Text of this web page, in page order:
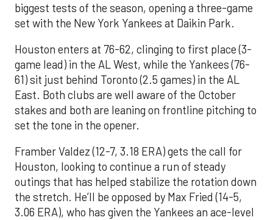
biggest tests of the season, opening a three-game
set with the New York Yankees at Daikin Park.
Houston enters at 76-62, clinging to first place (3-
game lead) in the AL West, while the Yankees (76-
61) sit just behind Toronto (2.5 games) in the AL
East. Both clubs are well aware of the October
stakes and both are leaning on frontline pitching to
set the tone in the opener.
Framber Valdez (12-7, 3.18 ERA) gets the call for
Houston, looking to continue a run of steady
outings that has helped stabilize the rotation down
the stretch. He’ll be opposed by Max Fried (14-5,
3.06 ERA), who has given the Yankees an ace-level